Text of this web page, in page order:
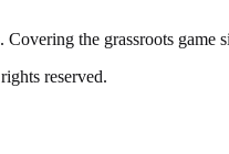
Covering the grassroots game
reserved.